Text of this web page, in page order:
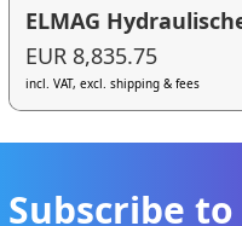
ELMAG
EUR 8,835.75
incl. VAT, excl. shipping & fees
Subscribe